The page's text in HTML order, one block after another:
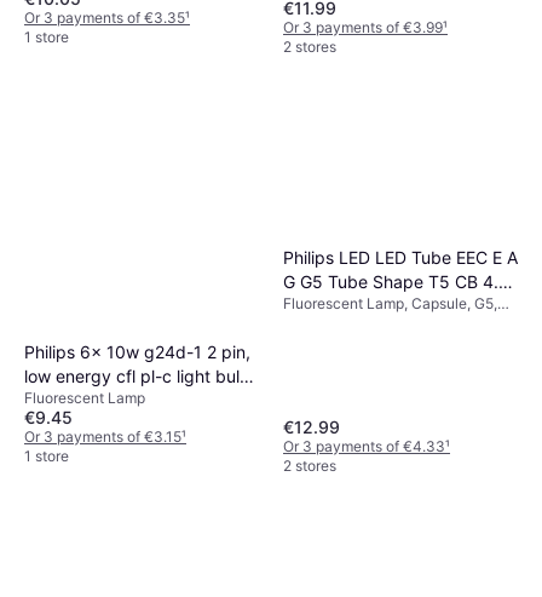
Or 3 payments of €3.35¹
1 store
€11.99
Or 3 payments of €3.99¹
2 stores
Philips 6x 10w g24d-1 2 pin,
low energy cfl pl-c light bulb
830 3000k lamp
Fluorescent Lamp
€9.45
Or 3 payments of €3.15¹
1 store
Philips LED LED Tube EEC E A
G G5 Tube Shape T5 CB 4.5
W 19 mm x 302 mm 1 pc
Fluorescent Lamp, Capsule, G5,
€12.99
Or 3 payments of €4.33¹
2 stores